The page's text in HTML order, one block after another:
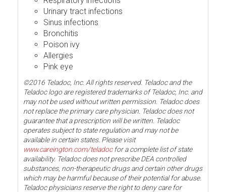
Urinary tract infections
Sinus infections
Bronchitis
Poison ivy
Allergies
Pink eye
©2016 Teladoc, Inc. All rights reserved. Teladoc and the
Teladoc logo are registered trademarks of Teladoc, Inc. and
may not be used without written permission. Teladoc does
not replace the primary care physician. Teladoc does not
guarantee that a prescription will be written. Teladoc
operates subject to state regulation and may not be
available in certain states. Please visit
www.careington.com/teladocfor a complete list of state
availability. Teladoc does not prescribe DEA controlled
substances, non-therapeutic drugs and certain other drugs
which may be harmful because of their potential for abuse.
Teladoc physicians reserve the right to deny care for